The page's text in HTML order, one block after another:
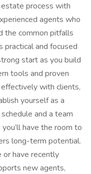
process with
agents who
the common pitfalls
practical and focused
start as you build
tools and proven
with clients,
yourself as a
and a team
have the room to
long-term potential.
or have recently
new agents,